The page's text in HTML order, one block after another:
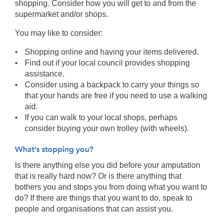
shopping. Consider how you will get to and from the
supermarket and/or shops.
You may like to consider:
Shopping online and having your items delivered.
Find out if your local council provides shopping
assistance.
Consider using a backpack to carry your things so
that your hands are free if you need to use a walking
aid.
If you can walk to your local shops, perhaps
consider buying your own trolley (with wheels).
What’s stopping you?
Is there anything else you did before your amputation
that is really hard now? Or is there anything that
bothers you and stops you from doing what you want to
do? If there are things that you want to do, speak to
people and organisations that can assist you.